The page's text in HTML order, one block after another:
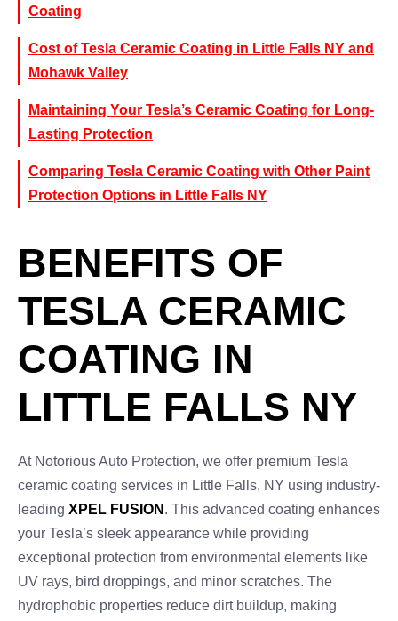
Coating
Cost of Tesla Ceramic Coating in Little Falls NY and
Mohawk Valley
Maintaining Your Tesla’s Ceramic Coating for Long-
Lasting Protection
Comparing Tesla Ceramic Coating with Other Paint
Protection Options in Little Falls NY
BENEFITS OF
TESLA CERAMIC
COATING IN
LITTLE FALLS NY
At Notorious Auto Protection, we offer premium Tesla
ceramic coating services in Little Falls, NY using industry-
leading XPEL FUSION . This advanced coating enhances
your Tesla’s sleek appearance while providing
exceptional protection from environmental elements like
UV rays, bird droppings, and minor scratches. The
hydrophobic properties reduce dirt buildup, making